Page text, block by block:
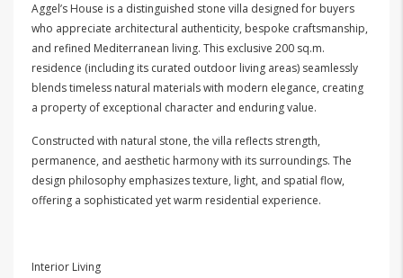
Aggel’s House is a distinguished stone villa designed for buyers
who appreciate architectural authenticity, bespoke craftsmanship,
and refined Mediterranean living. This exclusive 200 sq.m.
residence (including its curated outdoor living areas) seamlessly
blends timeless natural materials with modern elegance, creating
a property of exceptional character and enduring value.
Constructed with natural stone, the villa reflects strength,
permanence, and aesthetic harmony with its surroundings. The
design philosophy emphasizes texture, light, and spatial flow,
offering a sophisticated yet warm residential experience.
Interior Living